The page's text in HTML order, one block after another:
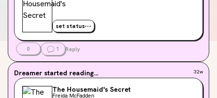
set status
0 1 Reply
Dreamer started reading... 32w
The Housemaid's Secret
Freida McFadden